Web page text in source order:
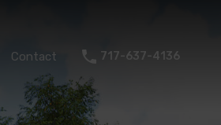
Contact 717-637-4136